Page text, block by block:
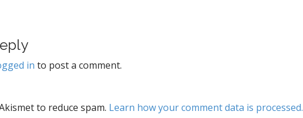
in to post a comment.
to reduce spam. Learn how your comment data is processed.